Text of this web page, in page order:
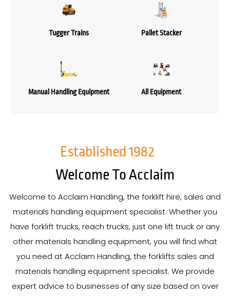
Tugger Trains Pallet Stacker
Manual Handling Equipment All Equipment
Established1982
Welcome To Acclaim
Welcome to Acclaim Handling, the forklift hire, sales and
materials handling equipment specialist. Whether you
have forklift trucks, reach trucks, just one lift truck or any
other materials handling equipment, you will find what
you need at Acclaim Handling, the forklifts sales and
materials handling equipment specialist. We provide
expert advice to businesses of any size based on over